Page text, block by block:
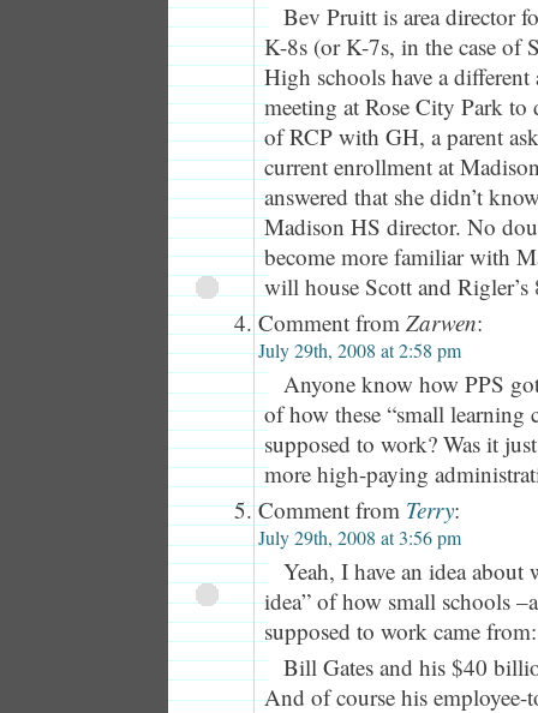
Bev Pruitt is area director
K-8s (or K-7s, in the case of
High schools have a different
meeting at Rose City Park to
of RCP with GH, a parent
current enrollment at
answered that she didn’t
Madison HS director. No
become more familiar with
will house Scott and Rigler’s
Comment from Zarwen:
July 29th, 2008 at 2:58 pm
Anyone know how PPS
of how these “small learning
supposed to work? Was it
more high-paying
Comment from Terry:
July 29th, 2008 at 3:56 pm
Yeah, I have an idea about
idea” of how small schools
supposed to work came from:
Bill Gates and his $40
And of course his